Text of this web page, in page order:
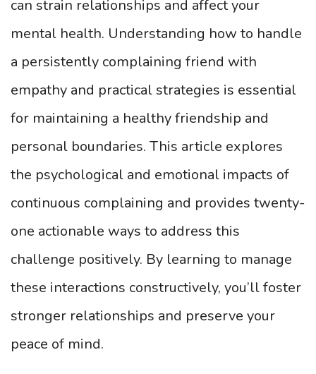
can strain relationships and affect your
mental health. Understanding how to handle
a persistently complaining friend with
empathy and practical strategies is essential
for maintaining a healthy friendship and
personal boundaries. This article explores
the psychological and emotional impacts of
continuous complaining and provides twenty-
one actionable ways to address this
challenge positively. By learning to manage
these interactions constructively, you’ll foster
stronger relationships and preserve your
peace of mind.